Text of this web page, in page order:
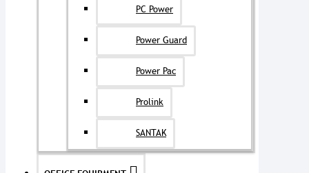
PC Power
Power Guard
Power Pac
Prolink
SANTAK